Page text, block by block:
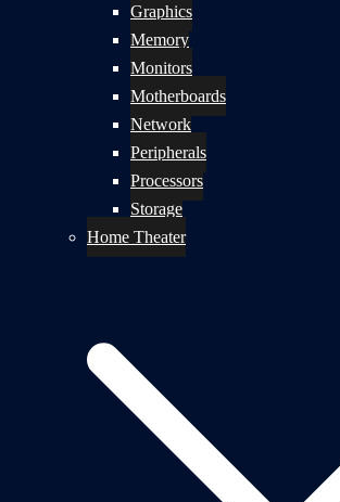
Graphics
Memory
Monitors
Motherboards
Network
Peripherals
Processors
Storage
Home Theater